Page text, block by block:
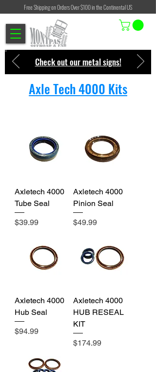
Check out our metal signs!
Free Shipping on Orders Over $100 in the Continental US
Axle Tech 4000 Kits
Axletech 4000
Tube Seal
Price
$39.99
Axletech 4000
Pinion Seal
Price
$49.99
Axletech 4000
Hub Seal
Price
$94.99
Axletech 4000
HUB RESEAL
KIT
Price
$174.99